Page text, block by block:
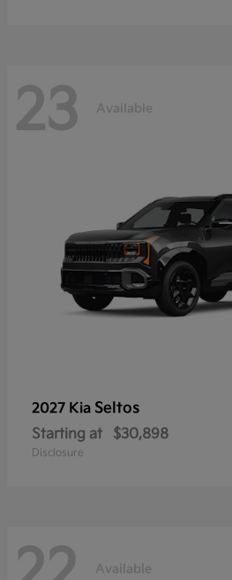
23 Available
2027 Kia Seltos
Starting at $30,898
Disclosure
Available